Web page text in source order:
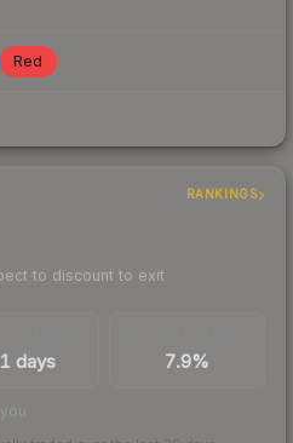
Red
RANKINGS
to discount to exit
days 7.9%